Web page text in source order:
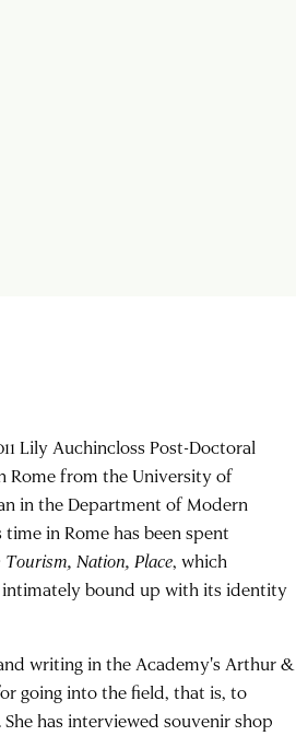
Lily Auchincloss Post-Doctoral
Rome from the University of
in the Department of Modern
time in Rome has been spent
Nation, Place, which
intimately bound up with its identity
writing in the Academy's Arthur &
going into the field, that is, to
has interviewed souvenir shop